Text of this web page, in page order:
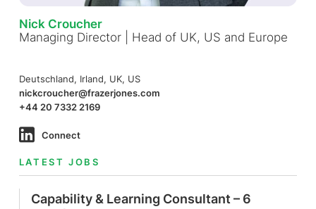
Nick Croucher
Managing Director | Head of UK, US and Europe
Deutschland, Irland, UK, US
nickcroucher@frazerjones.com
+44 20 7332 2169
Connect
LATEST JOBS
Capability & Learning Consultant – 6